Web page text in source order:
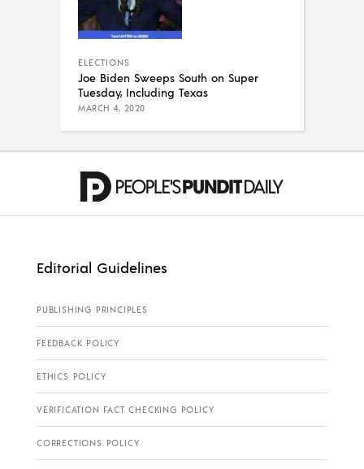
ELECTIONS
Joe Biden Sweeps South on Super
Tuesday, Including Texas
MARCH 4, 2020
Editorial Guidelines
PUBLISHING PRINCIPLES
FEEDBACK POLICY
ETHICS POLICY
VERIFICATION FACT CHECKING POLICY
CORRECTIONS POLICY